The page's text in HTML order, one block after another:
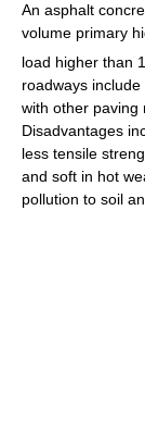
An asphalt
volume primary
load higher than
roadways
with other paving
Disadvantages
less tensile
and soft in hot
pollution to soil